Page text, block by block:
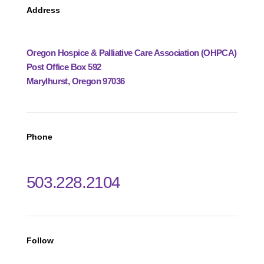
Address
Oregon Hospice & Palliative Care Association (OHPCA)
Post Office Box 592
Marylhurst, Oregon 97036
Phone
503.228.2104
Follow